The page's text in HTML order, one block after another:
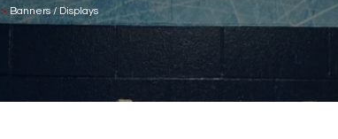
> Banners / Displays